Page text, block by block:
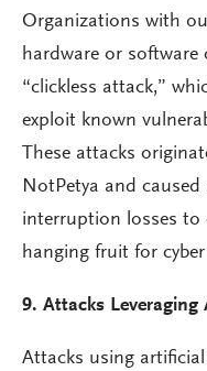
Organizations with
hardware or
“clickless attack,”
exploit known
These attacks
NotPetya and
interruption losses to
hanging fruit for
9. Attacks
Attacks using